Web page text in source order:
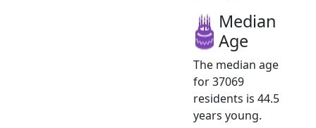
Median
Age
The median age
for 37069
residents is 44.5
years young.